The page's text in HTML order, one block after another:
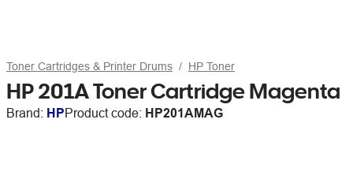
Toner Cartridges & Printer Drums HP Toner
HP 201A Toner Cartridge Magenta
Brand: HPProduct code: HP201AMAG